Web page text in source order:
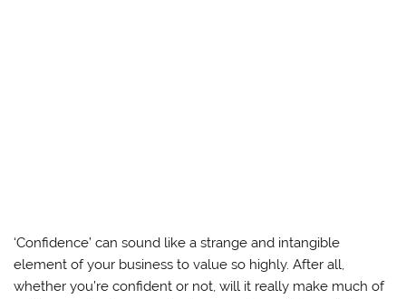
‘Confidence’ can sound like a strange and intangible
element of your business to value so highly. After all,
whether you’re confident or not, will it really make much of